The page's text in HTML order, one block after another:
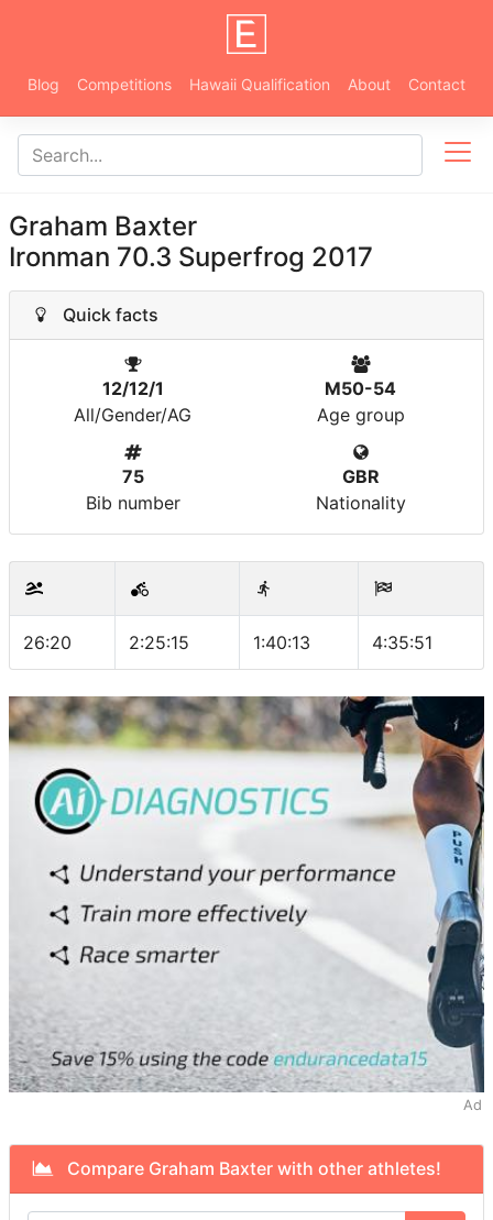
Blog Competitions Hawaii Qualification About Contact
Graham Baxter
Ironman 70.3 Superfrog 2017
Quick facts
12/12/1
All/Gender/AG
M50-54
Age group
75
Bib number
GBR
Nationality
26:20 2:25:15 1:40:13 4:35:51
Ad
Compare Graham Baxter with other athletes!